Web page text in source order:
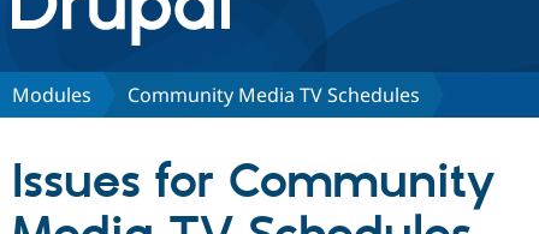
Discover Drupal
Drupal CMS
Download
Partners & Services
Modules Community Media TV Schedules
Issues for Community